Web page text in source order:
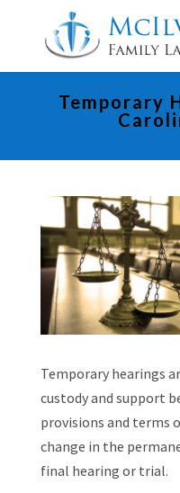
Temporary
Temporary hearings
custody and support
provisions and terms
change in the
final hearing or trial.